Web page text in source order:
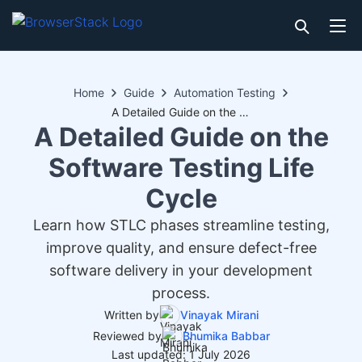
Home Guide
Automation Testing
A Detailed Guide on the Software Testing Life Cycle
A Detailed Guide on the
Software Testing Life
Cycle
Learn how STLC phases streamline testing,
improve quality, and ensure defect-free
software delivery in your development
process.
Written by
Vinayak Mirani
Reviewed by
Bhumika Babbar
Last updated: 1 July 2026